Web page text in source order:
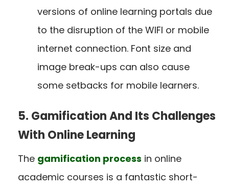
versions of online learning portals due
to the disruption of the WIFI or mobile
internet connection. Font size and
image break-ups can also cause
some setbacks for mobile learners.
5. Gamification And Its Challenges
With Online Learning
The gamification process in online
academic courses is a fantastic short-